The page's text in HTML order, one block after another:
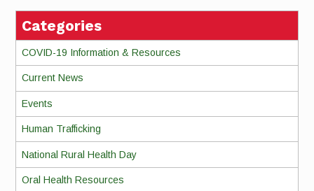
Categories
COVID-19 Information & Resources
Current News
Events
Human Trafficking
National Rural Health Day
Oral Health Resources